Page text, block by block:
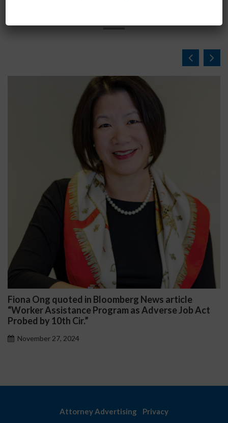
Fiona Ong quoted in Bloomberg News article
“Worker Assistance Program as Adverse Job Act
Probed by 10th Cir.”
November 27, 2024
Attorney Advertising Privacy